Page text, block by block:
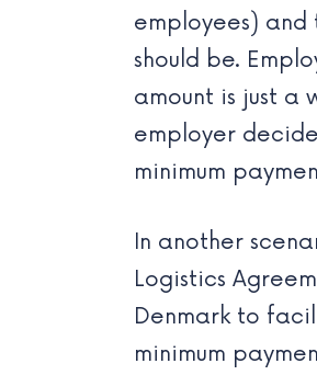
employees) and
should be.
amount is just a
employer
minimum
In another
Logistics
Denmark to
minimum